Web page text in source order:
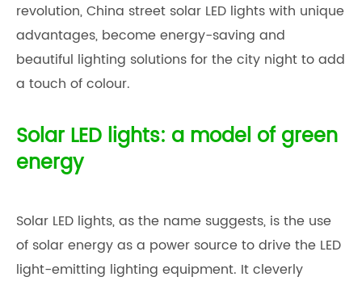
revolution,China street solar LED lightswith unique
advantages, become energy-saving and
beautiful lighting solutions for the city night to add
a touch of colour.
Solar LED lights: a model of green
energy
Solar LED lights, as the name suggests, is the use
of solar energy as a power source to drive the LED
light-emitting lighting equipment. It cleverly